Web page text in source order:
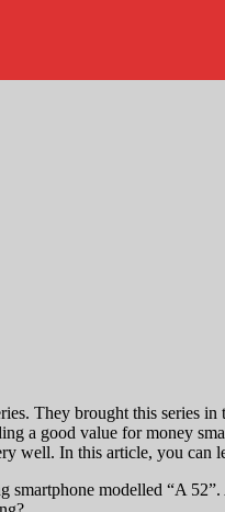
They brought this series
a good value for money
well. In this article, you can
smartphone modelled “A